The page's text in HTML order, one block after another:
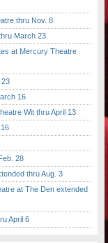
thru Nov. 8
March 23
at Mercury Theatre
16
Wit thru April 13
28
thru Aug. 3
at The Den extended
April 6